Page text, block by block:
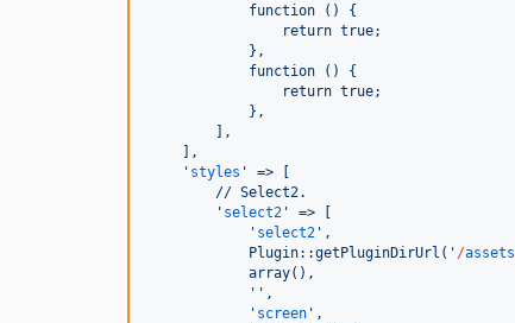
            function () {
                return true;
            },
            function () {
                return true;
            },
        ],
    ],
' styles '
=> [
        // Select2.
' select2 '
=> [
' select2 ' ,
            Plugin::getPluginDirUrl(
' /assets
            array(),
' ' ,
' screen ' ,